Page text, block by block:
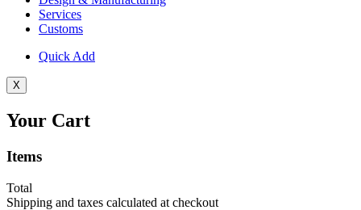
Services
Customs
Quick Add
X
Your Cart
Items
Total
Shipping and taxes calculated at checkout